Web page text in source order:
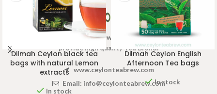
Dilmah Ceylon black tea
bags with natural Lemon
extracts
In stock
Dilmah Ceylon English
Afternoon Tea bags
In stock
Welcome to Ceylon Tea Brew online Tea store.We aim to
provide high quality Tea Brand.
www.ceylonteabrew.com
Email: info@ceylonteabrew.com